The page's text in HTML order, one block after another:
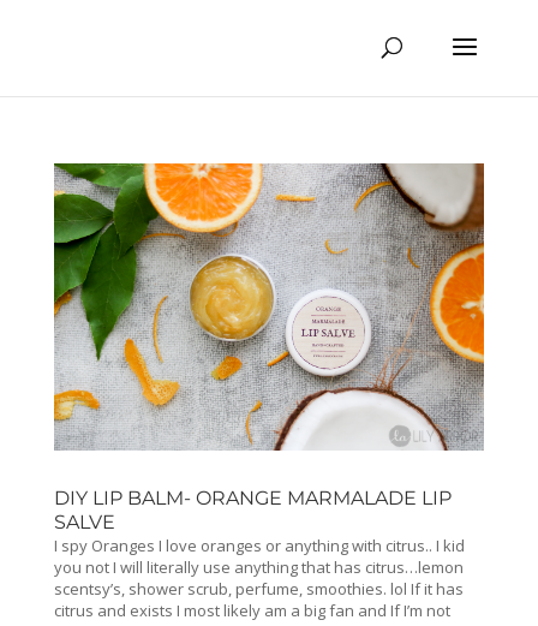
DIY LIP BALM- ORANGE MARMALADE LIP
SALVE
I spy Oranges I love oranges or anything with citrus.. I kid
you not I will literally use anything that has citrus…lemon
scentsy’s, shower scrub, perfume, smoothies. lol If it has
citrus and exists I most likely am a big fan and If I’m not